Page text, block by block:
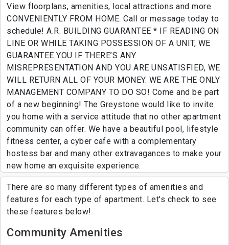
View floorplans, amenities, local attractions and more
CONVENIENTLY FROM HOME. Call or message today to
schedule! A.R. BUILDING GUARANTEE * IF READING ON
LINE OR WHILE TAKING POSSESSION OF A UNIT, WE
GUARANTEE YOU IF THERE’S ANY
MISREPRESENTATION AND YOU ARE UNSATISFIED, WE
WILL RETURN ALL OF YOUR MONEY. WE ARE THE ONLY
MANAGEMENT COMPANY TO DO SO! Come and be part
of a new beginning! The Greystone would like to invite
you home with a service attitude that no other apartment
community can offer. We have a beautiful pool, lifestyle
fitness center, a cyber cafe with a complementary
hostess bar and many other extravagances to make your
new home an exquisite experience.
There are so many different types of amenities and
features for each type of apartment. Let's check to see
these features below!
Community Amenities